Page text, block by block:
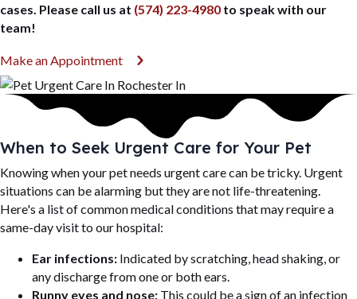
cases. Please call us at (574) 223-4980 to speak with our
team!
Make an Appointment
When to Seek Urgent Care for Your Pet
Knowing when your pet needs urgent care can be tricky. Urgent
situations can be alarming but they are not life-threatening.
Here's a list of common medical conditions that may require a
same-day visit to our hospital:
Ear infections: Indicated by scratching, head shaking, or
any discharge from one or both ears.
Runny eyes and nose: This could be a sign of an infection